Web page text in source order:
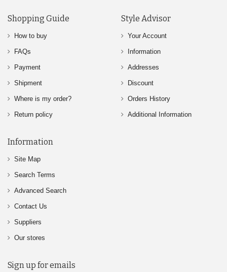
Shopping Guide
How to buy
FAQs
Payment
Shipment
Where is my order?
Return policy
Style Advisor
Your Account
Information
Addresses
Discount
Orders History
Additional Information
Information
Site Map
Search Terms
Advanced Search
Contact Us
Suppliers
Our stores
Sign up for emails